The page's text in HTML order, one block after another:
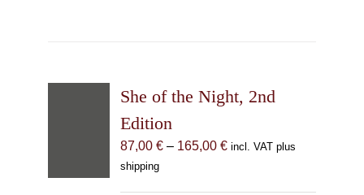
She of the Night, 2nd
Edition
87,00 € – 165,00 €Price
incl. VAT plus
shipping